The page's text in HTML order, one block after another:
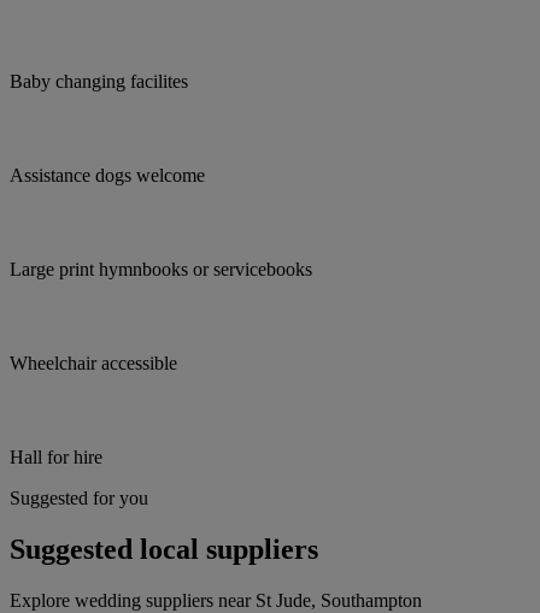
Baby changing facilites
Assistance dogs welcome
Large print hymnbooks or servicebooks
Wheelchair accessible
Hall for hire
Suggested for you
Suggested local suppliers
Explore wedding suppliers near St Jude, Southampton